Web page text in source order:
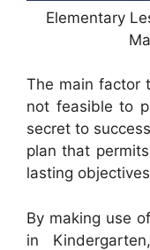
Elementary
The main factor
not feasible to
secret to
plan that
lasting
By making use
in